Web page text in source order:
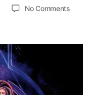
No Commentson